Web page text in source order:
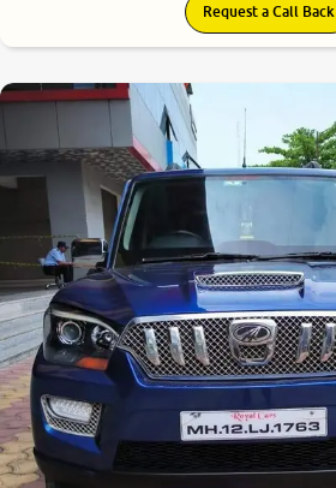
Request a Call Back